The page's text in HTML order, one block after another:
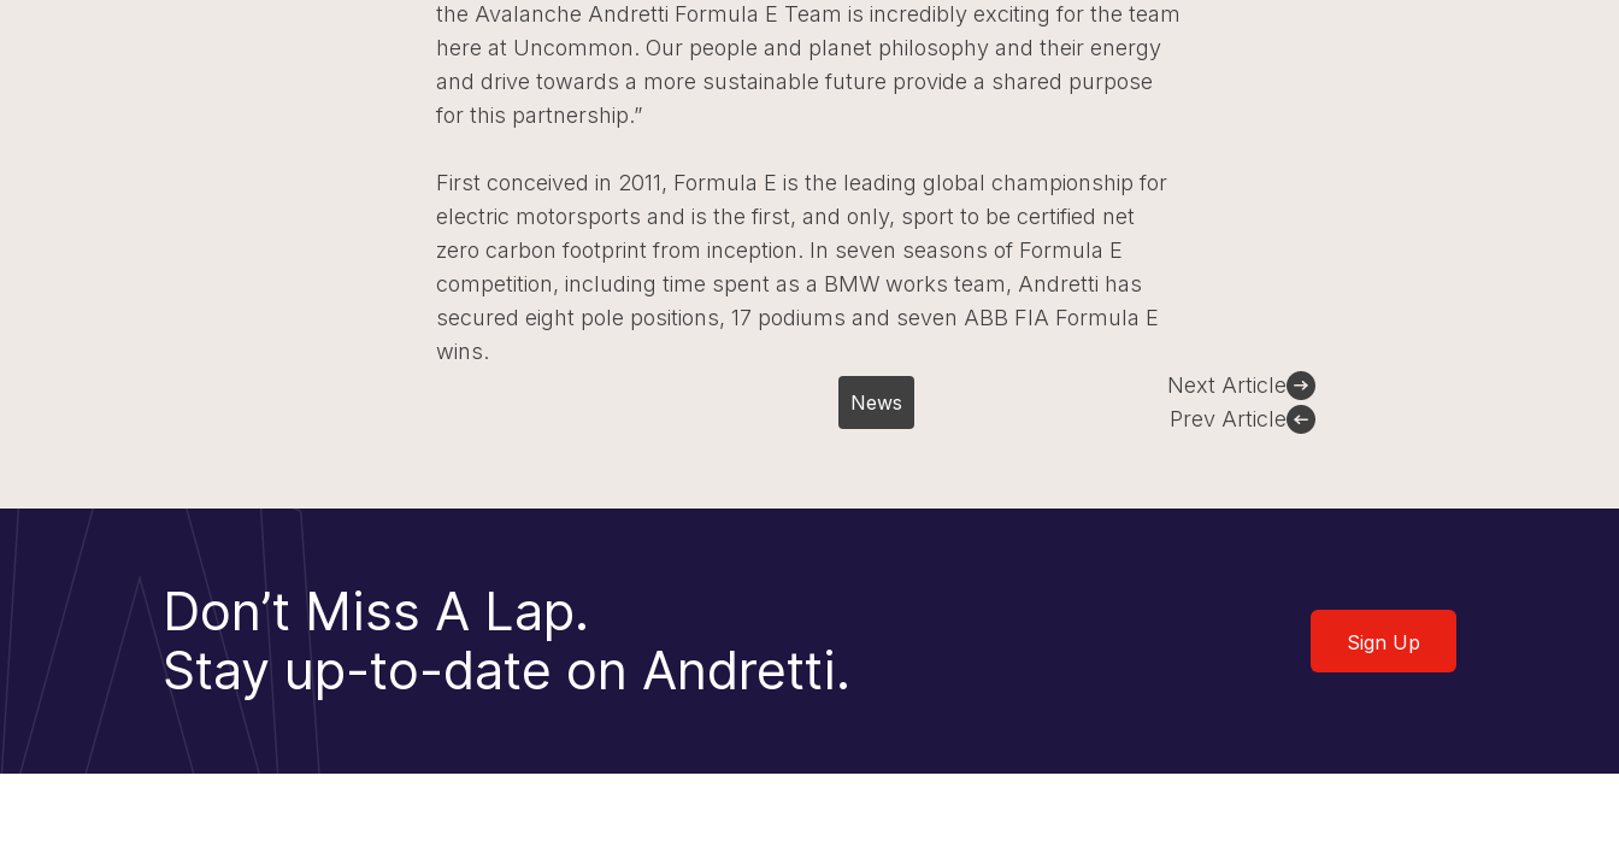
the Avalanche Andretti Formula E Team is incredibly exciting for the team
here at Uncommon. Our people and planet philosophy and their energy
and drive towards a more sustainable future provide a shared purpose
for this partnership.”
First conceived in 2011, Formula E is the leading global championship for
electric motorsports and is the first, and only, sport to be certified net
zero carbon footprint from inception. In seven seasons of Formula E
competition, including time spent as a BMW works team, Andretti has
secured eight pole positions, 17 podiums and seven ABB FIA Formula E
wins.
News
Prev Article
Next Article
Don’t Miss A Lap.
Stay up-to-date on Andretti.
Sign Up